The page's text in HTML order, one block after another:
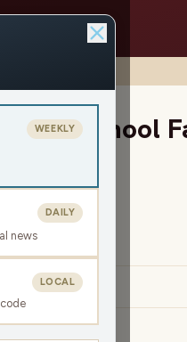
School
WEEKLY
news
DAILY
LOCAL